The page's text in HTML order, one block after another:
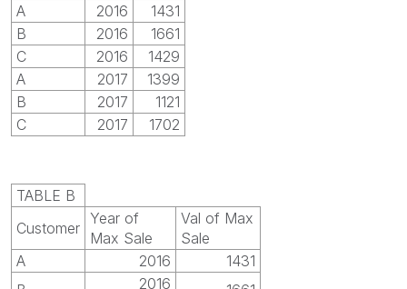
A
2016
1431
B
2016
1661
C
2016
1429
A
2017
1399
B
2017
1121
C
2017 1702
TABLE B
Customer
Year of
Max Sale
Val of Max
Sale
A
2016
1431
2016